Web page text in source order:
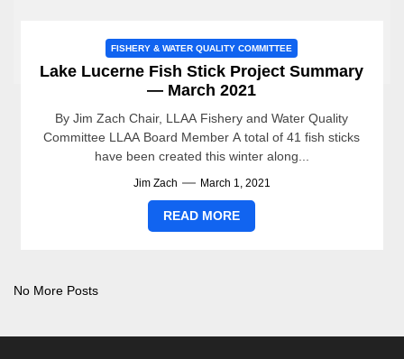
FISHERY & WATER QUALITY COMMITTEE
Lake Lucerne Fish Stick Project Summary
— March 2021
By Jim Zach Chair, LLAA Fishery and Water Quality
Committee LLAA Board Member A total of 41 fish sticks
have been created this winter along...
Jim Zach March 1, 2021
READ MORE
No More Posts